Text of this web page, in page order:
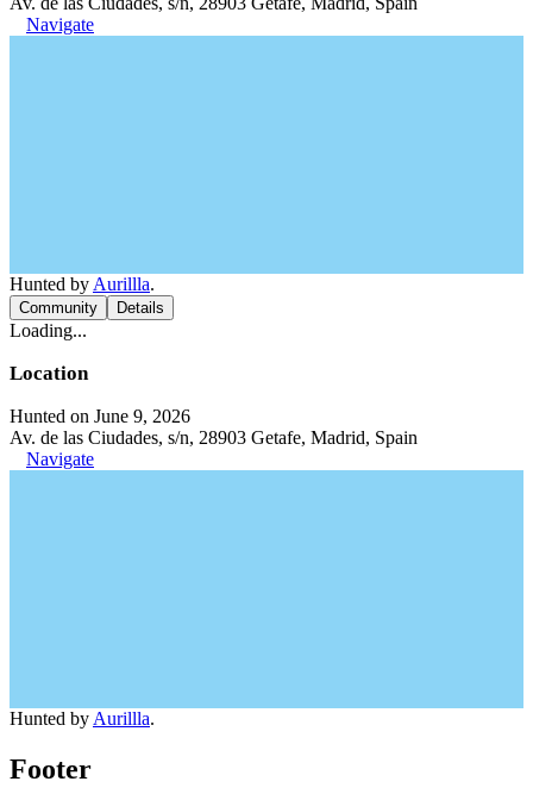
Navigate
Hunted by Aurillla.
Community Details
Loading...
Location
Hunted on June 9, 2026
Av. de las Ciudades, s/n, 28903 Getafe, Madrid, Spain
Navigate
Hunted by Aurillla.
Footer